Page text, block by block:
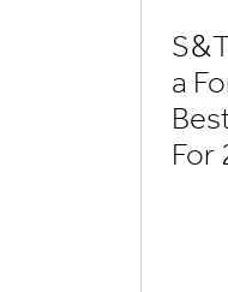
a
For